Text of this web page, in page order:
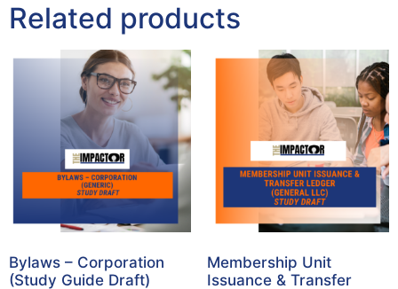
Related products
Bylaws – Corporation
(Study Guide Draft)
Membership Unit
Issuance & Transfer